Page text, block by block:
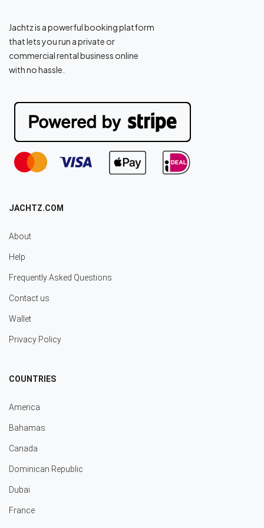
Jachtz is a powerful booking platform
that lets you run a private or
commercial rental business online
with no hassle.
JACHTZ.COM
About
Help
Frequently Asked Questions
Contact us
Wallet
Privacy Policy
COUNTRIES
America
Bahamas
Canada
Dominican Republic
Dubai
France